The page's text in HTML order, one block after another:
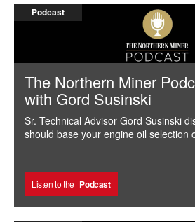
Podcast
The Northern Miner
with Gord Susinski
Sr. Technical Advisor Gord Susinski
should base your engine oil selection
Listen to the Podcast